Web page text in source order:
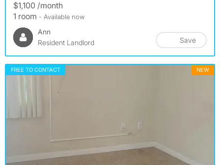
$1,100 /month
1 room - Available now
Ann
Resident Landlord
Save
FREE TO CONTACT NEW